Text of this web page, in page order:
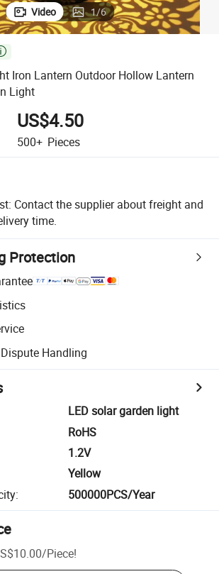
Video 1/6
Iron Lantern Outdoor Hollow Lantern
Light
US$4.50
500+ Pieces
Contact the supplier about freight and
time.
Protection
Handling
LED solar garden light
RoHS
1.2V
Yellow
: 500000PCS/Year
/Piece!